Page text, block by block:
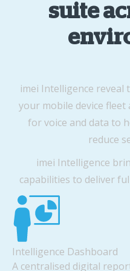
suite
imei Intelligence
your mobile device
for voice and data to
reduce
imei Intelligence
capabilities to deliver
Intelligence Dashboard
A centralised digital